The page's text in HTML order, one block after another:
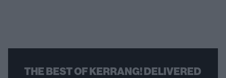
THE BEST OF KERRANG! DELIVERED